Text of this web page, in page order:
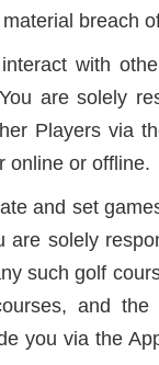
breach
with
are solely
Players via
online or offline.
and set
solely
such golf
and
you via the